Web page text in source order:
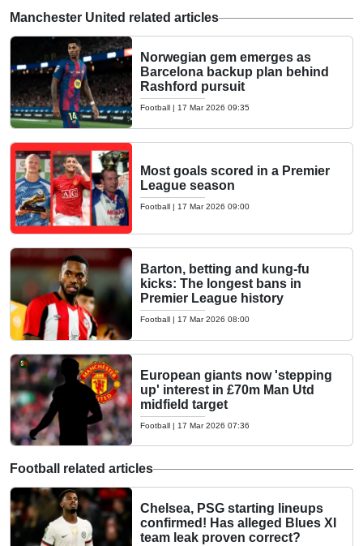
Manchester United related articles
Norwegian gem emerges as
Barcelona backup plan behind
Rashford pursuit
Football | 17 Mar 2026 09:35
Most goals scored in a Premier
League season
Football | 17 Mar 2026 09:00
Barton, betting and kung-fu
kicks: The longest bans in
Premier League history
Football | 17 Mar 2026 08:00
European giants now 'stepping
up' interest in £70m Man Utd
midfield target
Football | 17 Mar 2026 07:36
Football related articles
Chelsea, PSG starting lineups
confirmed! Has alleged Blues XI
team leak proven correct?